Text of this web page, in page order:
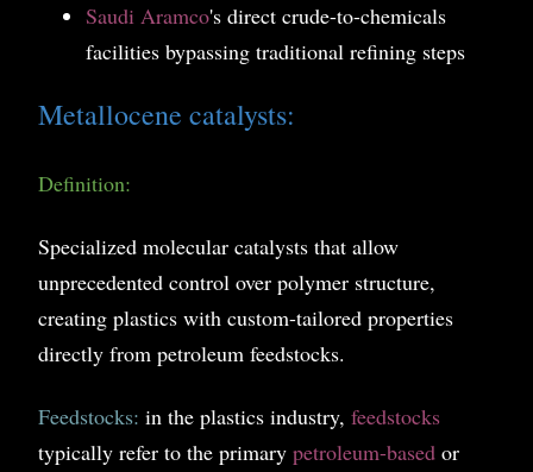
Saudi Aramco's direct crude-to-chemicals
facilities bypassing traditional refining steps
Metallocene catalysts:
Definition:
Specialized molecular catalysts that allow
unprecedented control over polymer structure,
creating plastics with custom-tailored properties
directly from petroleum feedstocks.
Feedstocks: in the plastics industry, feedstocks
typically refer to the primary petroleum-based or